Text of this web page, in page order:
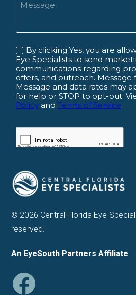
© 2026 Central Florida Eye
reserved.
An EyeSouth Partners Affiliate